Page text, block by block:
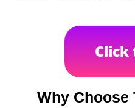
Click
Why Choose